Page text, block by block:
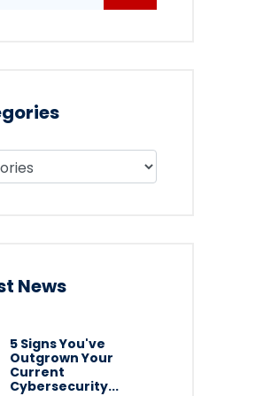
category
News
5 Signs You've
Outgrown Your
Current
Cybersecurity...